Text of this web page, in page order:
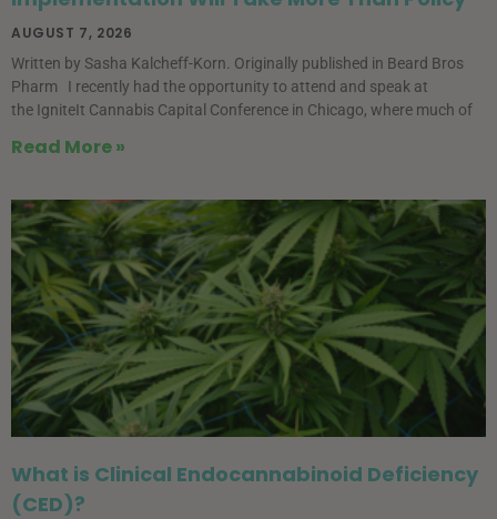
AUGUST 7, 2026
Written by Sasha Kalcheff-Korn. Originally published in Beard Bros
Pharm I recently had the opportunity to attend and speak at
the IgniteIt Cannabis Capital Conference in Chicago, where much of
Read More »
What is Clinical Endocannabinoid Deficiency
(CED)?